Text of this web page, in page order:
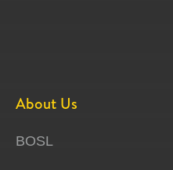
About Us
BOSL